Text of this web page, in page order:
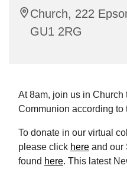
Church, 222
GU1 2RG
At 8am, join us in Church
Communion according to
To donate in our virtual
please click here and our
found here. This latest